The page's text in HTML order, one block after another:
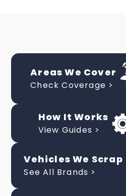
Areas We Cover
Check Coverage >
How It Works
View Guides >
Vehicles We Scrap
See All Brands >